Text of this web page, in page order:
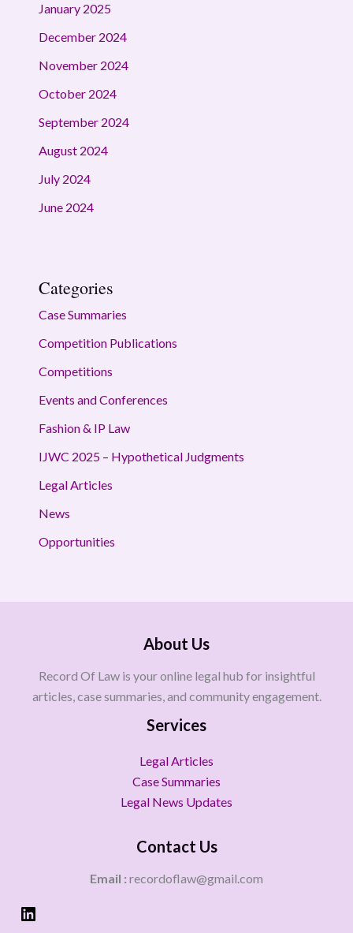
January 2025
December 2024
November 2024
October 2024
September 2024
August 2024
July 2024
June 2024
Categories
Case Summaries
Competition Publications
Competitions
Events and Conferences
Fashion & IP Law
IJWC 2025 – Hypothetical Judgments
Legal Articles
News
Opportunities
About Us
Record Of Law is your online legal hub for insightful
articles, case summaries, and community engagement.
Services
Legal Articles
Case Summaries
Legal News Updates
Contact Us
Email : recordoflaw@gmail.com